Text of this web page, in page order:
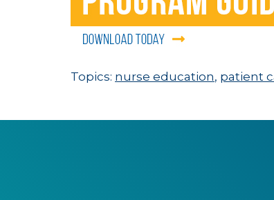
Topics: nurse education, patient